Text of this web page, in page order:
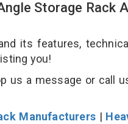
Storage Rack
its features,
you!
us a message or call
Manufacturers|